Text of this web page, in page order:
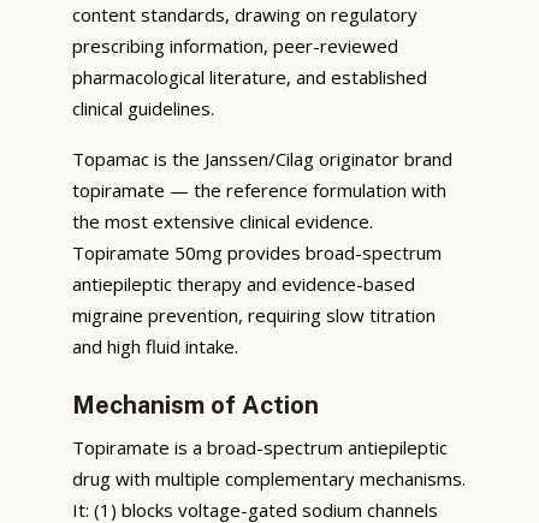
content standards, drawing on regulatory
prescribing information, peer-reviewed
pharmacological literature, and established
clinical guidelines.
Topamac is the Janssen/Cilag originator brand
topiramate — the reference formulation with
the most extensive clinical evidence.
Topiramate 50mg provides broad-spectrum
antiepileptic therapy and evidence-based
migraine prevention, requiring slow titration
and high fluid intake.
Mechanism of Action
Topiramate is a broad-spectrum antiepileptic
drug with multiple complementary mechanisms.
It: (1) blocks voltage-gated sodium channels